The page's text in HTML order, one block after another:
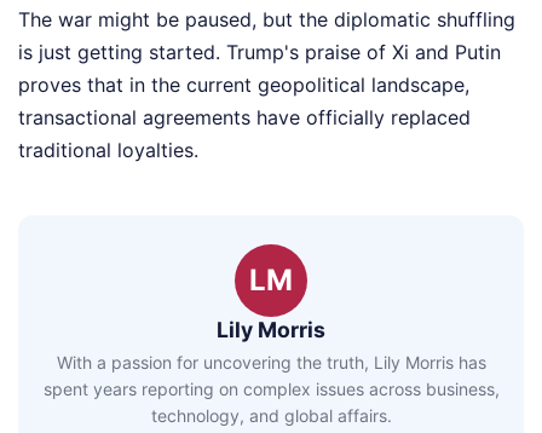
The war might be paused, but the diplomatic shuffling
is just getting started. Trump's praise of Xi and Putin
proves that in the current geopolitical landscape,
transactional agreements have officially replaced
traditional loyalties.
LM
Lily Morris
With a passion for uncovering the truth, Lily Morris has
spent years reporting on complex issues across business,
technology, and global affairs.